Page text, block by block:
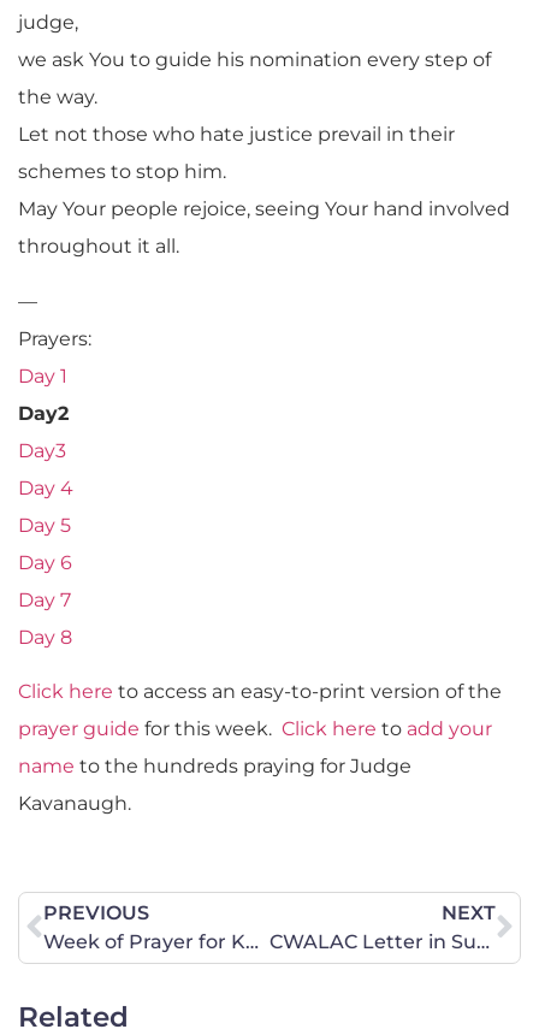
judge,
we ask You to guide his nomination every step of
the way.
Let not those who hate justice prevail in their
schemes to stop him.
May Your people rejoice, seeing Your hand involved
throughout it all.
—
Prayers:
Day 1
Day2
Day3
Day 4
Day 5
Day 6
Day 7
Day 8
Click here to access an easy-to-print version of the
prayer guide for this week. Click here to add your
name to the hundreds praying for Judge
Kavanaugh.
PREVIOUS
Week of Prayer for Kavanaugh – Day 1
NEXT
CWALAC Letter in Support of Kavanaugh
Related